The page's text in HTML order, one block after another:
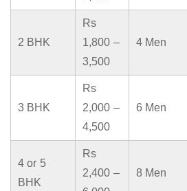
2 BHK
Rs
1,800 –
3,500
4 Men
3 BHK
Rs
2,000 –
4,500
6 Men
4 or 5
BHK
Rs
2,400 –
8 Men